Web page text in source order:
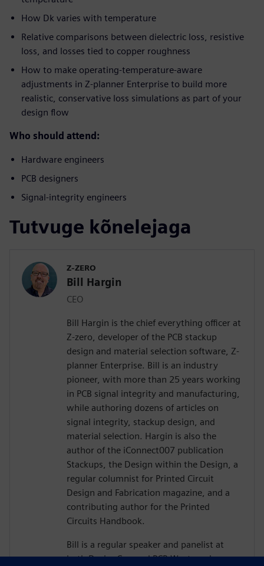
How Dk varies with temperature
Relative comparisons between dielectric loss, resistive
loss, and losses tied to copper roughness
How to make operating-temperature-aware
adjustments in Z-planner Enterprise to build more
realistic, conservative loss simulations as part of your
design flow
Who should attend:
Hardware engineers
PCB designers
Signal-integrity engineers
Tutvuge kõnelejaga
Z-ZERO
Bill Hargin
CEO
Bill Hargin is the chief everything officer at
Z-zero, developer of the PCB stackup
design and material selection software, Z-
planner Enterprise. Bill is an industry
pioneer, with more than 25 years working
in PCB signal integrity and manufacturing,
while authoring dozens of articles on
signal integrity, stackup design, and
material selection. Hargin is also the
author of the iConnect007 publication
Stackups, the Design within the Design, a
regular columnist for Printed Circuit
Design and Fabrication magazine, and a
contributing author for the Printed
Circuits Handbook.
Bill is a regular speaker and panelist at
both DesignCon and PCB West, and more